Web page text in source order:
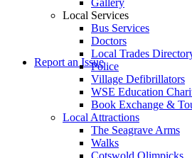
Report an Issue
Local Services
Bus Services
Doctors
Local Trades
Police
Village Defibrillators
WSE Education
Book Exchange &
Local Attractions
The Seagrave Arms
Walks
Cotswold Olimpicks